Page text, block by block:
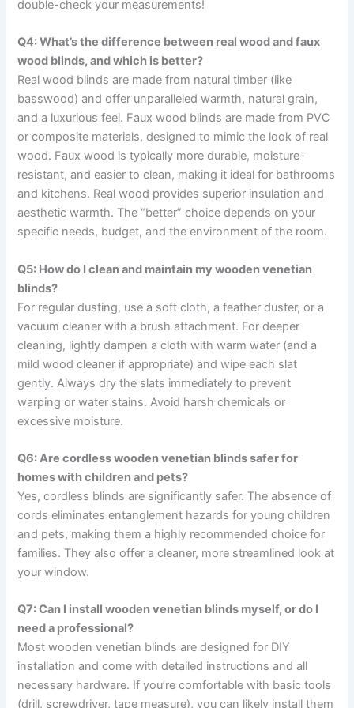
double-check your measurements!
Q4: What’s the difference between real wood and faux
wood blinds, and which is better?
Real wood blinds are made from natural timber (like
basswood) and offer unparalleled warmth, natural grain,
and a luxurious feel. Faux wood blinds are made from PVC
or composite materials, designed to mimic the look of real
wood. Faux wood is typically more durable, moisture-
resistant, and easier to clean, making it ideal for bathrooms
and kitchens. Real wood provides superior insulation and
aesthetic warmth. The “better” choice depends on your
specific needs, budget, and the environment of the room.
Q5: How do I clean and maintain my wooden venetian
blinds?
For regular dusting, use a soft cloth, a feather duster, or a
vacuum cleaner with a brush attachment. For deeper
cleaning, lightly dampen a cloth with warm water (and a
mild wood cleaner if appropriate) and wipe each slat
gently. Always dry the slats immediately to prevent
warping or water stains. Avoid harsh chemicals or
excessive moisture.
Q6: Are cordless wooden venetian blinds safer for
homes with children and pets?
Yes, cordless blinds are significantly safer. The absence of
cords eliminates entanglement hazards for young children
and pets, making them a highly recommended choice for
families. They also offer a cleaner, more streamlined look at
your window.
Q7: Can I install wooden venetian blinds myself, or do I
need a professional?
Most wooden venetian blinds are designed for DIY
installation and come with detailed instructions and all
necessary hardware. If you’re comfortable with basic tools
(drill, screwdriver, tape measure), you can likely install them